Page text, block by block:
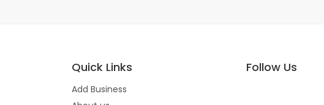
Quick Links
Add Business
Follow Us